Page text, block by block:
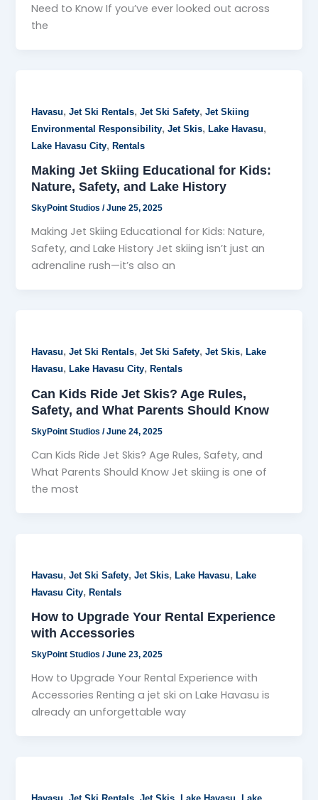
Need to Know If you’ve ever looked out across
the
Havasu,Jet Ski Rentals,Jet Ski Safety,Jet Skiing
Environmental Responsibility,Jet Skis,Lake Havasu,
Lake Havasu City,Rentals
Making Jet Skiing Educational for Kids:
Nature, Safety, and Lake History
SkyPoint Studios/June 25, 2025
Making Jet Skiing Educational for Kids: Nature,
Safety, and Lake History Jet skiing isn’t just an
adrenaline rush—it’s also an
Havasu,Jet Ski Rentals,Jet Ski Safety,Jet Skis,Lake
Havasu,Lake Havasu City,Rentals
Can Kids Ride Jet Skis? Age Rules,
Safety, and What Parents Should Know
SkyPoint Studios/June 24, 2025
Can Kids Ride Jet Skis? Age Rules, Safety, and
What Parents Should Know Jet skiing is one of
the most
Havasu,Jet Ski Safety,Jet Skis,Lake Havasu,Lake
Havasu City,Rentals
How to Upgrade Your Rental Experience
with Accessories
SkyPoint Studios/June 23, 2025
How to Upgrade Your Rental Experience with
Accessories Renting a jet ski on Lake Havasu is
already an unforgettable way